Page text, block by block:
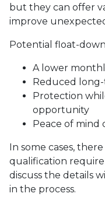
but they can offer
improve
Potential float-
A lower
Reduced
Protection
opportunity
Peace of
In some cases,
qualification
discuss the details
in the process.